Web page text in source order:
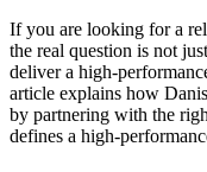
If you are looking for a
the real question is not
deliver a high-
article explains how
by partnering with the
defines a high-